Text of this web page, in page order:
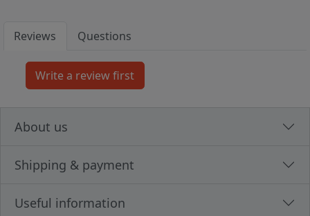
Reviews Questions
About us
Shipping & payment
Useful information